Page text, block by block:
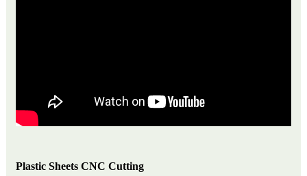
Plastic Sheets CNC Cutting